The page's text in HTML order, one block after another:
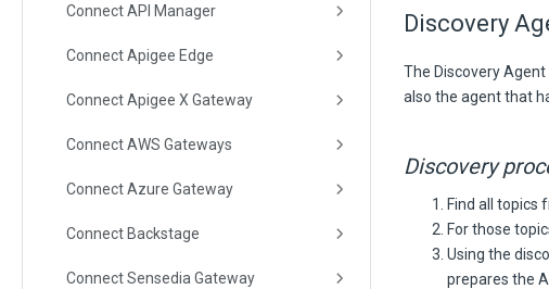
Connect API Manager
Connect Apigee Edge
Connect Apigee X Gateway
Connect AWS Gateways
Connect Azure Gateway
Connect Backstage
Connect Sensedia Gateway
Discovery
The Discovery
also the agent that
Discovery
Find all topics
For those
Using the
prepares the